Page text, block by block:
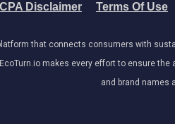
Disclaimer Terms Of Use
that connects consumers with
makes every effort to ensure
and brand names